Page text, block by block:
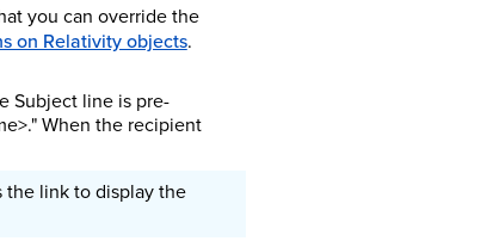
you can override the
on Relativity objects.
Subject line is pre-
When the recipient
the link to display the